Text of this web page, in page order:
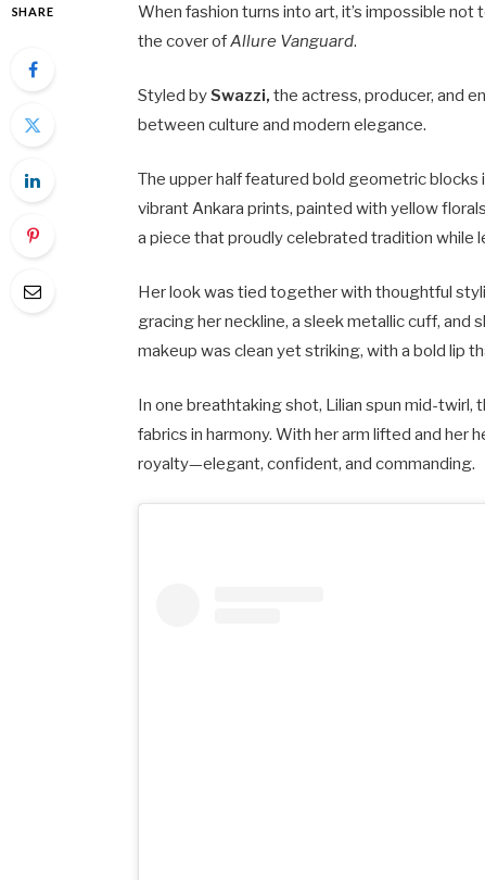
SHARE When fashion turns into art, it’s impossible
the cover ofAllure Vanguard.
Styled bySwazzi, the actress, producer, and
between culture and modern elegance.
The upper half featured bold geometric blocks
vibrant Ankara prints, painted with yellow
a piece that proudly celebrated tradition while
Her look was tied together with thoughtful
gracing her neckline, a sleek metallic cuff,
makeup was clean yet striking, with a bold lip
In one breathtaking shot, Lilian spun mid-
fabrics in harmony. With her arm lifted and her
royalty—elegant, confident, and commanding.